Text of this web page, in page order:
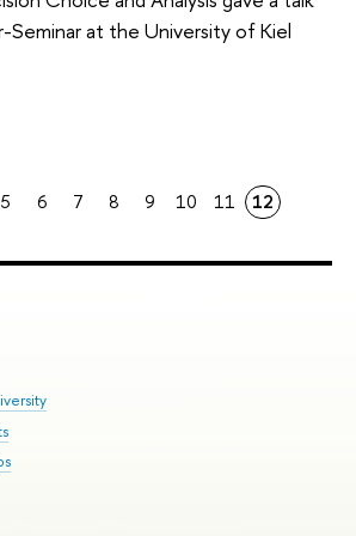
Seminar at the University of Kiel
5 6 7 8 9 10 11 12